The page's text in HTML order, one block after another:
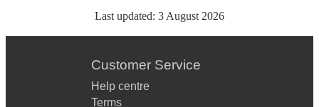
Last updated: 3 August 2026
Customer Service
Help centre
Terms